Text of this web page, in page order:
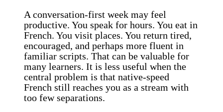
A conversation-first week may feel
productive. You speak for hours. You eat in
French. You visit places. You return tired,
encouraged, and perhaps more fluent in
familiar scripts. That can be valuable for
many learners. It is less useful when the
central problem is that native-speed
French still reaches you as a stream with
too few separations.